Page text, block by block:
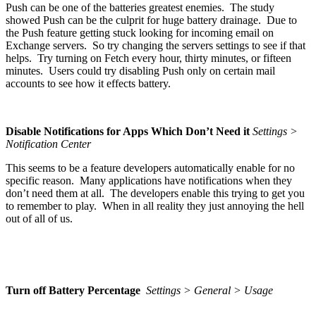
Push can be one of the batteries greatest enemies. The study
showed Push can be the culprit for huge battery drainage. Due to
the Push feature getting stuck looking for incoming email on
Exchange servers. So try changing the servers settings to see if that
helps. Try turning on Fetch every hour, thirty minutes, or fifteen
minutes. Users could try disabling Push only on certain mail
accounts to see how it effects battery.
Disable Notifications for Apps Which Don’t Need it Settings >
Notification Center
This seems to be a feature developers automatically enable for no
specific reason. Many applications have notifications when they
don’t need them at all. The developers enable this trying to get you
to remember to play. When in all reality they just annoying the hell
out of all of us.
Turn off Battery Percentage Settings > General > Usage